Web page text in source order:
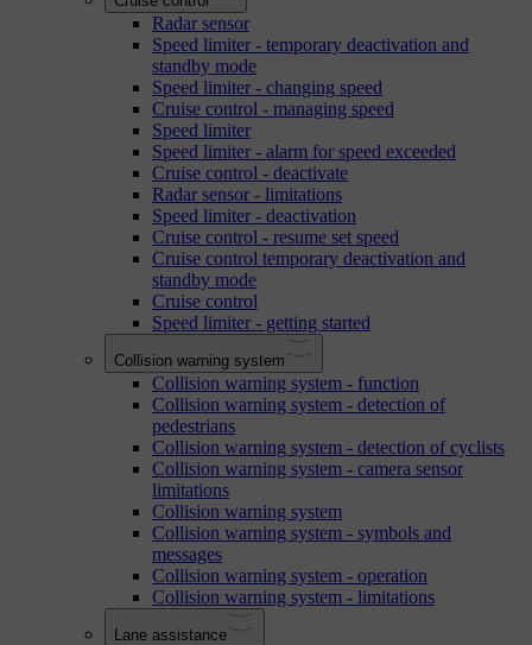
Radar sensor
Speed limiter - temporary deactivation and
standby mode
Speed limiter - changing speed
Cruise control - managing speed
Speed limiter
Speed limiter - alarm for speed exceeded
Cruise control - deactivate
Radar sensor - limitations
Speed limiter - deactivation
Cruise control - resume set speed
Cruise control temporary deactivation and
standby mode
Cruise control
Speed limiter - getting started
Collision warning system
Collision warning system - function
Collision warning system - detection of
pedestrians
Collision warning system - detection of cyclists
Collision warning system - camera sensor
limitations
Collision warning system
Collision warning system - symbols and
messages
Collision warning system - operation
Collision warning system - limitations
Lane assistance